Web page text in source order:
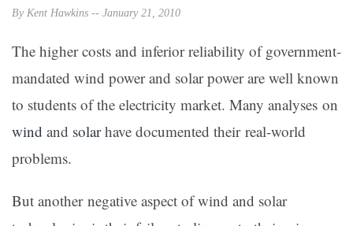
By Kent Hawkins -- January 21, 2010
The higher costs and inferior reliability of government-
mandated wind power and solar power are well known
to students of the electricity market. Many analyses on
wind and solarhave documented their real-world
problems.
But another negative aspect of wind and solar